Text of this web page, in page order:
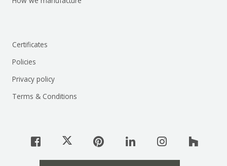
Certificates
Policies
Privacy policy
Terms & Conditions